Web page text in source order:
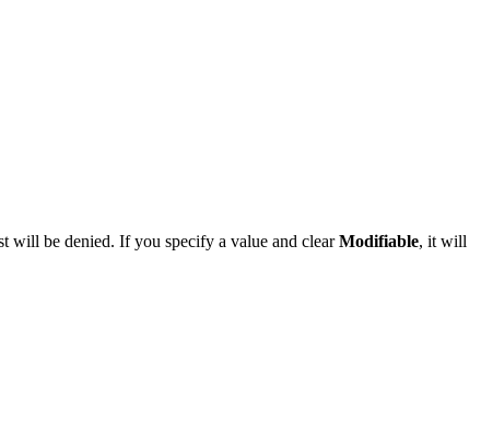
will be denied. If you specify a value and clearModifiable, it will